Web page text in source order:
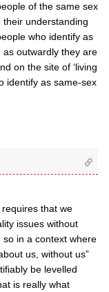
of the same sex
understanding
who identify as
outwardly they are
on the site of ‘living
identify as same-sex
requires that we
issues without
in a context where
us, without us”
be levelled
is really what